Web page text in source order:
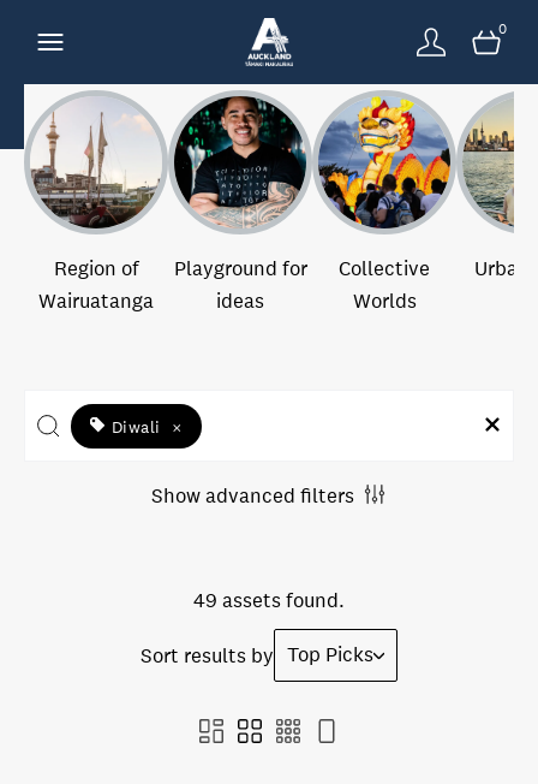
0
Region of
Wairuatanga
Playground for
ideas
Collective
Worlds
Urban
Diwali ×
Show advanced filters
49 assets found.
Sort results by Top Picks